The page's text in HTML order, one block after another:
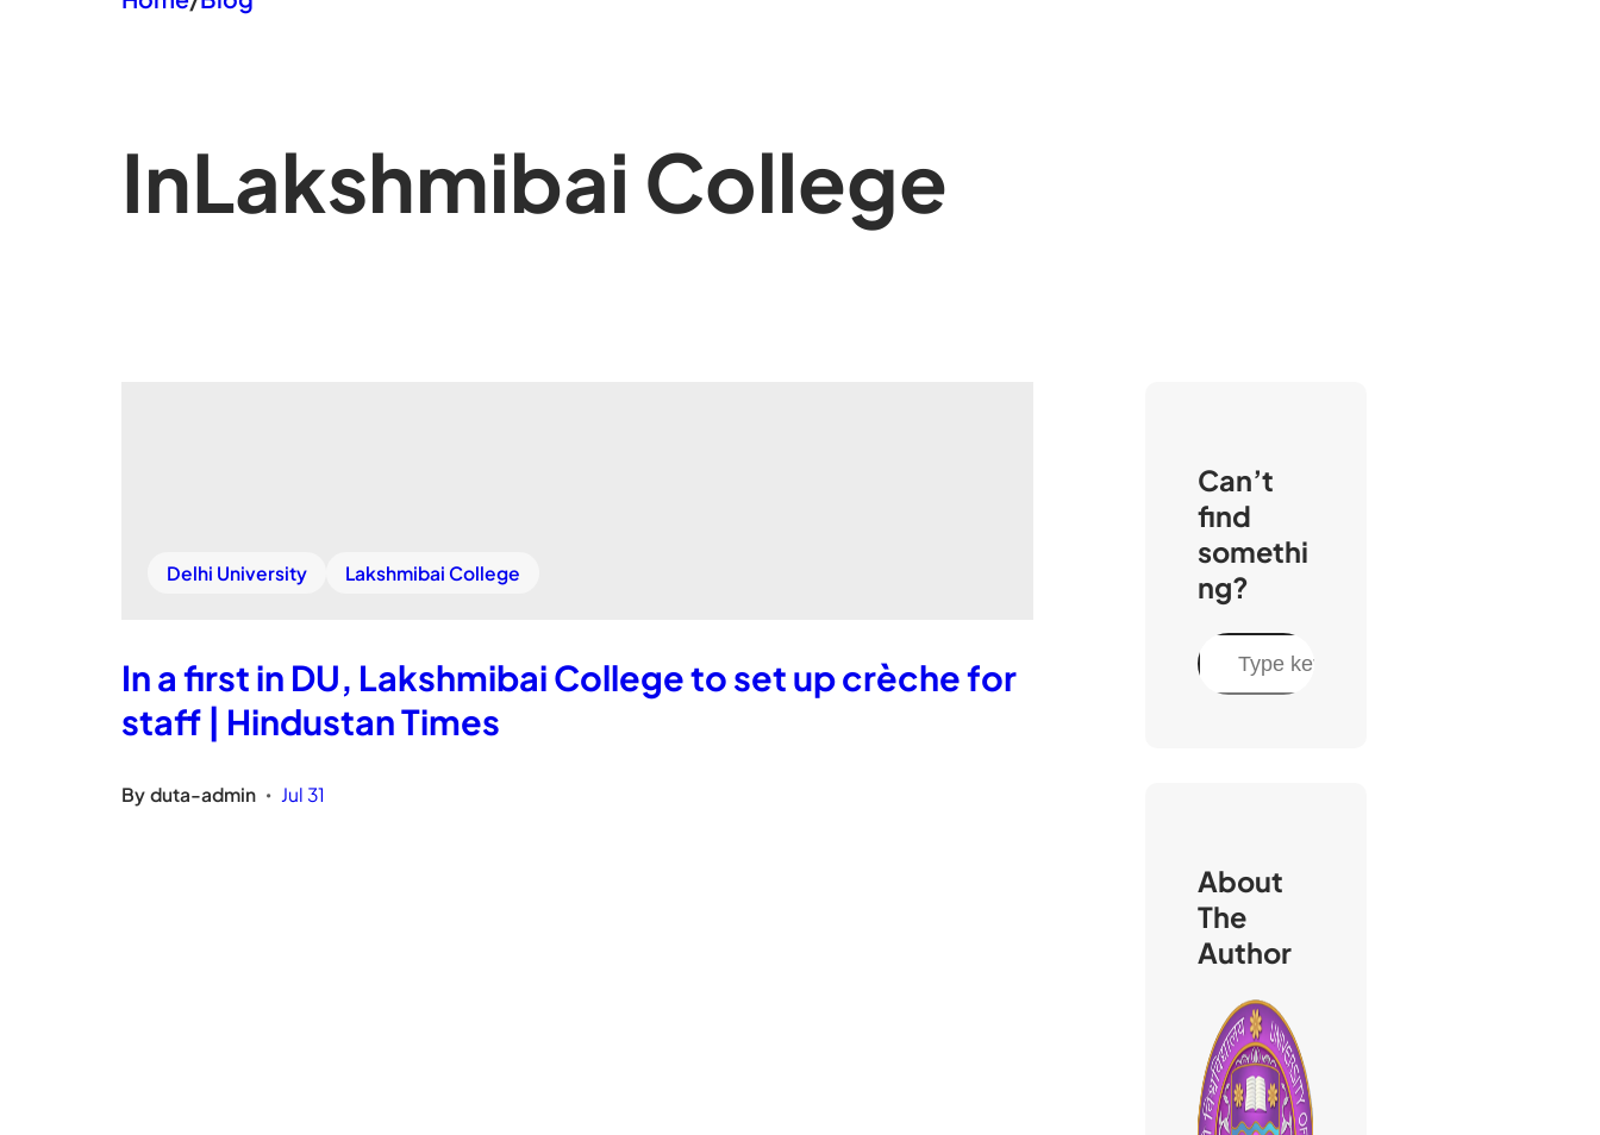
InLakshmibai College
Delhi University Lakshmibai College
In a first in DU, Lakshmibai College to set up crèche for
staff | Hindustan Times
By duta-admin • Jul 31
Can’t
find
somethi
ng?
S
About
The
Author